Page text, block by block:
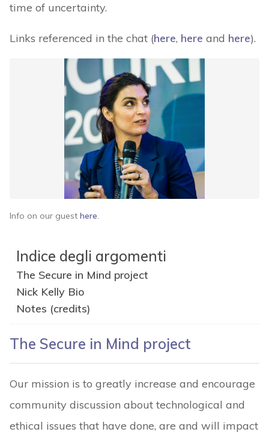
time of uncertainty.
Links referenced in the chat (here, here and here).
Info on our guest here.
Indice degli argomenti
The Secure in Mind project
Nick Kelly Bio
Notes (credits)
The Secure in Mind project
Our mission is to greatly increase and encourage
community discussion about technological and
ethical issues that have done, are and will impact